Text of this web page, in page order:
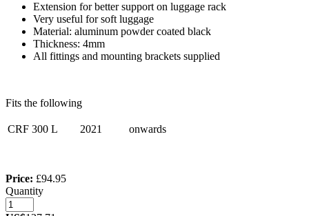
Extension for better support on luggage rack
Very useful for soft luggage
Material: aluminum powder coated black
Thickness: 4mm
All fittings and mounting brackets supplied
Fits the following
CRF 300 L 2021 onwards
Price: £94.95
Quantity